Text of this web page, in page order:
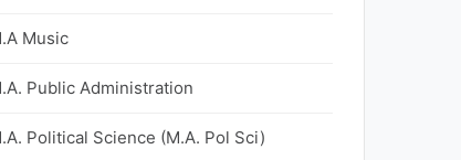
Music
Public Administration
Political Science (M.A. Pol Sci)